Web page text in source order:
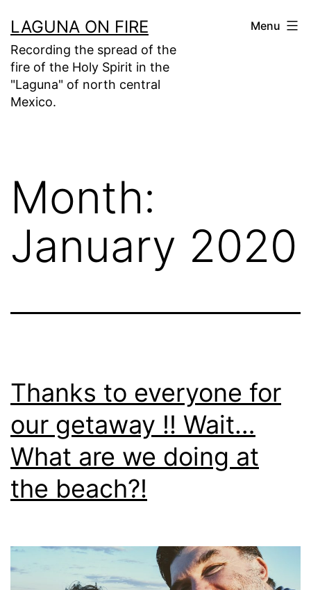
to
content
LAGUNA ON FIRE
Recording the spread of the
fire of the Holy Spirit in the
"Laguna" of north central
Mexico.
Menu
Month:
January 2020
Thanks to everyone for
our getaway !! Wait…
What are we doing at
the beach?!